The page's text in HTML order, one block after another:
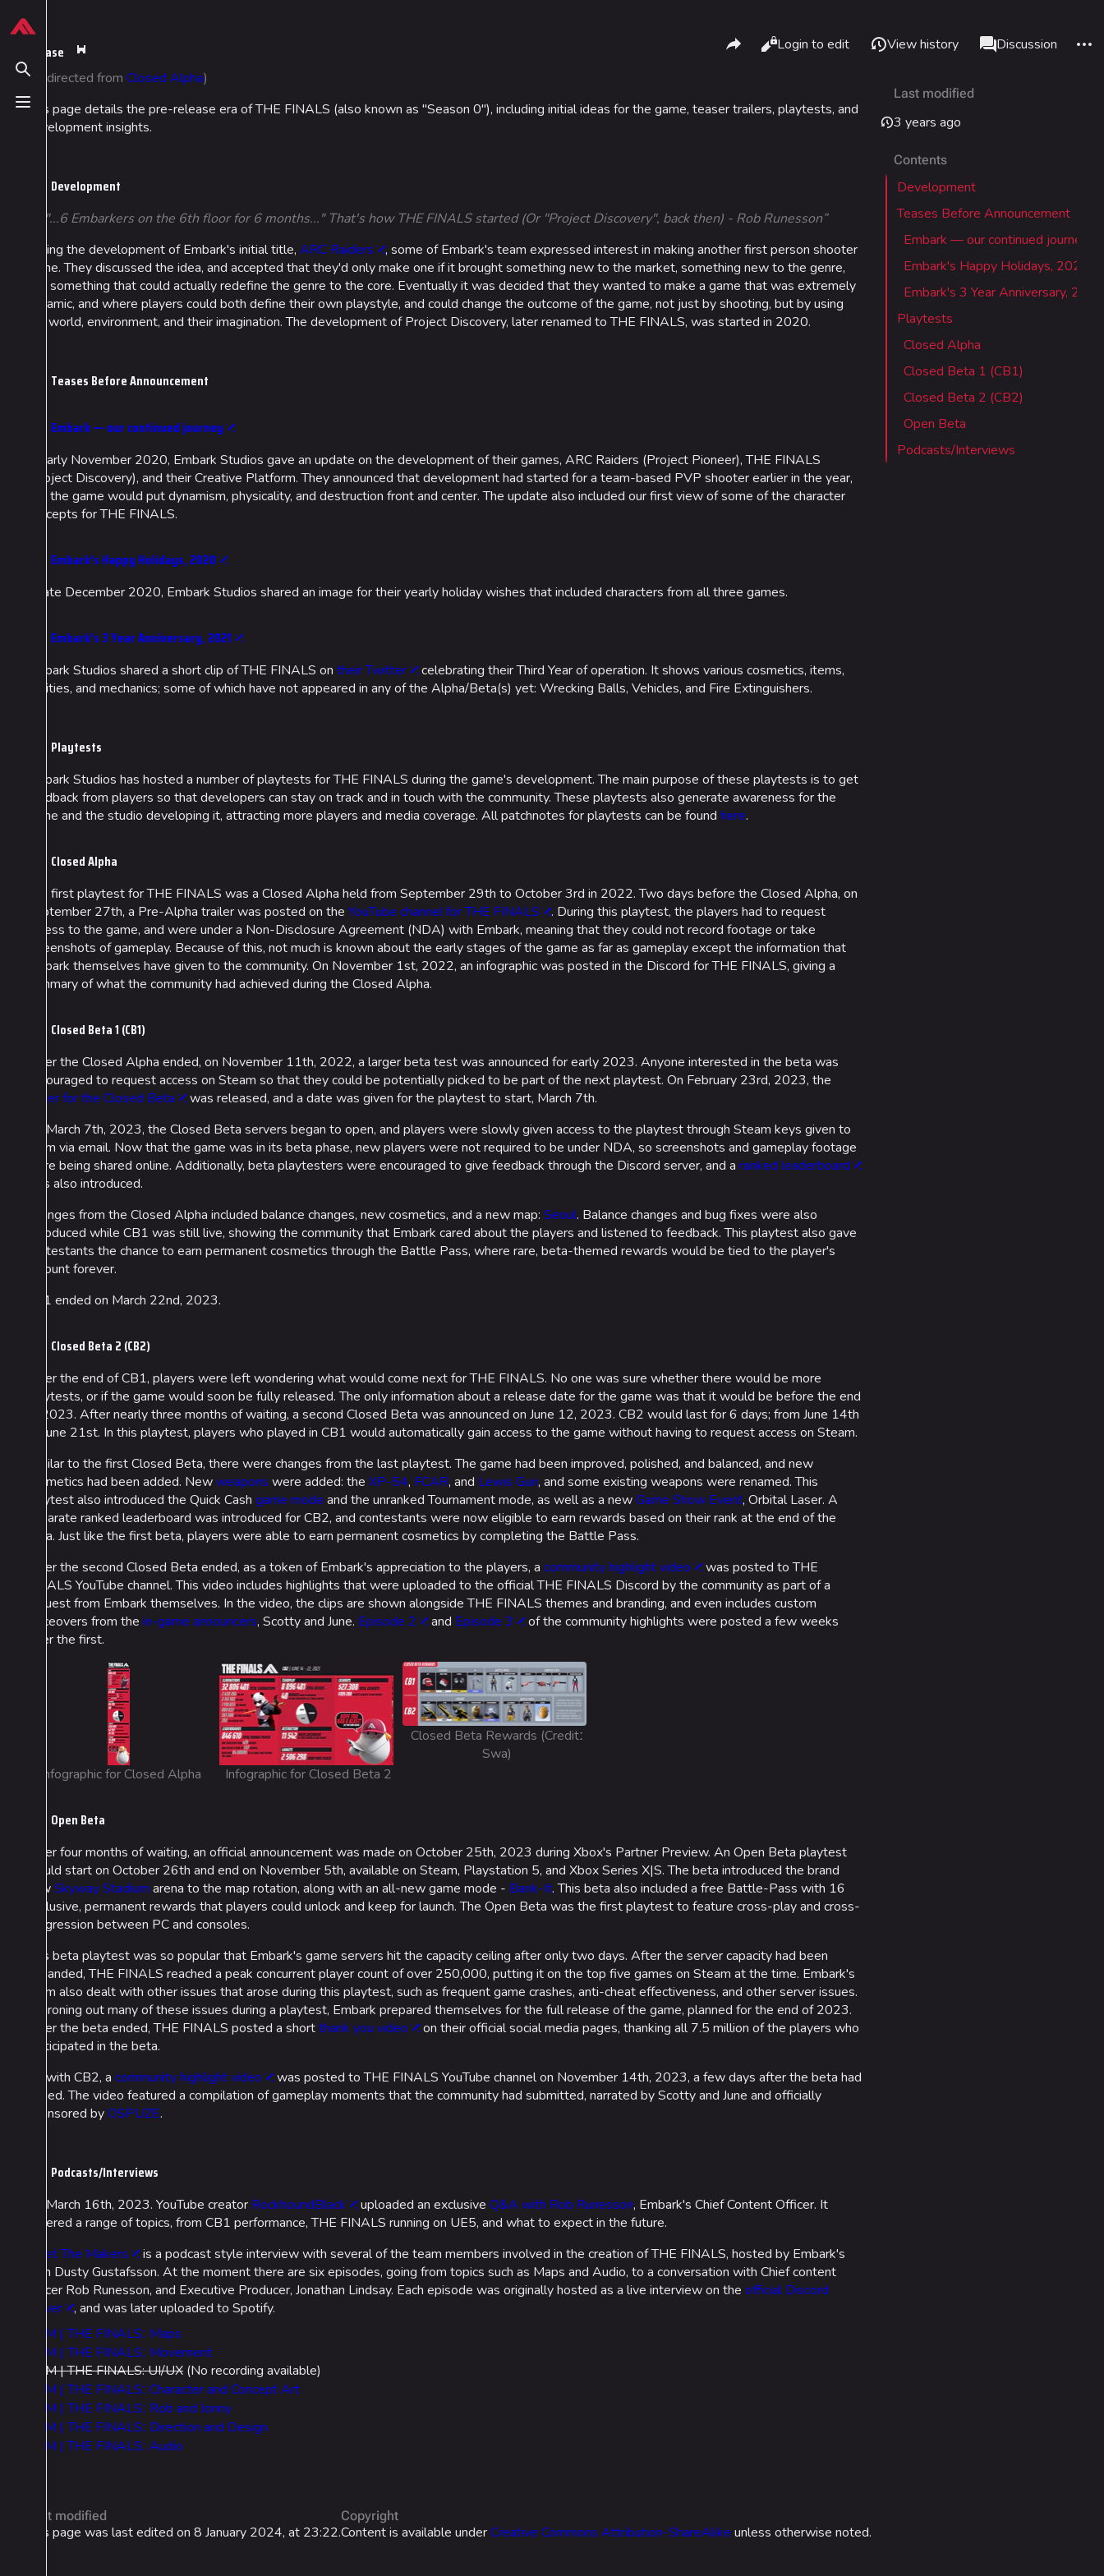
Toggle search
Toggle menuNavigation
Recent changes
Upload file
Gamemodes
Power Shift
Point Break
Arenas
SYS$HORIZON
Kyoto
Fortune Stadium
Galaxy Estates
Cosmetics
All Cosmetics
Battle Pass
Career Progression
Ranked Rewards
Events
Pre-Release
This
page
protected
from
protected).
Share this page
Views
ReadLogin to edit View history associated-pages
PageDiscussion
Related changes
Printable version
Permanent link
Page information
(Redirected from Closed Alpha)
This page details the pre-release era of THE FINALS (also known as "Season 0"), including initial ideas for the game, teaser trailers, playtests, and
development insights.
Development
“"...6 Embarkers on the 6th floor for 6 months..." That's how THE FINALS started (Or "Project Discovery", back then) - Rob Runesson”
During the development of Embark's initial title, ARC Raiders
, some of Embark's team expressed interest in making another first person shooter
game. They discussed the idea, and accepted that they'd only make one if it brought something new to the market, something new to the genre,
and something that could actually redefine the genre to the core. Eventually it was decided that they wanted to make a game that was extremely
dynamic, and where players could both define their own playstyle, and could change the outcome of the game, not just by shooting, but by using
the world, environment, and their imagination. The development of Project Discovery, later renamed to THE FINALS, was started in 2020.
Teases Before Announcement
Embark — our continued journey
In early November 2020, Embark Studios gave an update on the development of their games, ARC Raiders (Project Pioneer), THE FINALS
(Project Discovery), and their Creative Platform. They announced that development had started for a team-based PVP shooter earlier in the year,
and the game would put dynamism, physicality, and destruction front and center. The update also included our first view of some of the character
concepts for THE FINALS.
Embark's Happy Holidays, 2020
In late December 2020, Embark Studios shared an image for their yearly holiday wishes that included characters from all three games.
Embark's 3 Year Anniversary, 2021
Embark Studios shared a short clip of THE FINALS on their Twitter
celebrating their Third Year of operation. It shows various cosmetics, items,
abilities, and mechanics; some of which have not appeared in any of the Alpha/Beta(s) yet: Wrecking Balls, Vehicles, and Fire Extinguishers.
Playtests
Embark Studios has hosted a number of playtests for THE FINALS during the game's development. The main purpose of these playtests is to get
feedback from players so that developers can stay on track and in touch with the community. These playtests also generate awareness for the
game and the studio developing it, attracting more players and media coverage. All patchnotes for playtests can be found here.
Closed Alpha
The first playtest for THE FINALS was a Closed Alpha held from September 29th to October 3rd in 2022. Two days before the Closed Alpha, on
September 27th, a Pre-Alpha trailer was posted on the YouTube channel for THE FINALS
. During this playtest, the players had to request
access to the game, and were under a Non-Disclosure Agreement (NDA) with Embark, meaning that they could not record footage or take
screenshots of gameplay. Because of this, not much is known about the early stages of the game as far as gameplay except the information that
Embark themselves have given to the community. On November 1st, 2022, an infographic was posted in the Discord for THE FINALS, giving a
summary of what the community had achieved during the Closed Alpha.
Closed Beta 1 (CB1)
After the Closed Alpha ended, on November 11th, 2022, a larger beta test was announced for early 2023. Anyone interested in the beta was
encouraged to request access on Steam so that they could be potentially picked to be part of the next playtest. On February 23rd, 2023, the
trailer for the Closed Beta
was released, and a date was given for the playtest to start, March 7th.
On March 7th, 2023, the Closed Beta servers began to open, and players were slowly given access to the playtest through Steam keys given to
them via email. Now that the game was in its beta phase, new players were not required to be under NDA, so screenshots and gameplay footage
were being shared online. Additionally, beta playtesters were encouraged to give feedback through the Discord server, and a ranked leaderboard
was also introduced.
Changes from the Closed Alpha included balance changes, new cosmetics, and a new map: Seoul. Balance changes and bug fixes were also
introduced while CB1 was still live, showing the community that Embark cared about the players and listened to feedback. This playtest also gave
contestants the chance to earn permanent cosmetics through the Battle Pass, where rare, beta-themed rewards would be tied to the player's
account forever.
CB1 ended on March 22nd, 2023.
Closed Beta 2 (CB2)
After the end of CB1, players were left wondering what would come next for THE FINALS. No one was sure whether there would be more
playtests, or if the game would soon be fully released. The only information about a release date for the game was that it would be before the end
of 2023. After nearly three months of waiting, a second Closed Beta was announced on June 12, 2023. CB2 would last for 6 days; from June 14th
to June 21st. In this playtest, players who played in CB1 would automatically gain access to the game without having to request access on Steam.
Similar to the first Closed Beta, there were changes from the last playtest. The game had been improved, polished, and balanced, and new
cosmetics had been added. Newweapons were added: the XP-54, FCAR, and Lewis Gun, and some existing weapons were renamed. This
playtest also introduced the Quick Cash game mode and the unranked Tournament mode, as well as a newGame Show Event, Orbital Laser. A
separate ranked leaderboard was introduced for CB2, and contestants were now eligible to earn rewards based on their rank at the end of the
beta. Just like the first beta, players were able to earn permanent cosmetics by completing the Battle Pass.
After the second Closed Beta ended, as a token of Embark's appreciation to the players, a community highlight video
was posted to THE
FINALS YouTube channel. This video includes highlights that were uploaded to the official THE FINALS Discord by the community as part of a
request from Embark themselves. In the video, the clips are shown alongside THE FINALS themes and branding, and even includes custom
voiceovers from the in-game announcers, Scotty and June. Episode 2 and Episode 3
of the community highlights were posted a few weeks
after the first.
Infographic for Closed Alpha Infographic for Closed Beta 2
Closed Beta Rewards (Creditː
Swa)
Open Beta
After four months of waiting, an official announcement was made on October 25th, 2023 during Xbox's Partner Preview. An Open Beta playtest
would start on October 26th and end on November 5th, available on Steam, Playstation 5, and Xbox Series X|S. The beta introduced the brand
newSkyway Stadium arena to the map rotation, along with an all-new game mode - Bank-It. This beta also included a free Battle-Pass with 16
exclusive, permanent rewards that players could unlock and keep for launch. The Open Beta was the first playtest to feature cross-play and cross-
progression between PC and consoles.
This beta playtest was so popular that Embark's game servers hit the capacity ceiling after only two days. After the server capacity had been
expanded, THE FINALS reached a peak concurrent player count of over 250,000, putting it on the top five games on Steam at the time. Embark's
team also dealt with other issues that arose during this playtest, such as frequent game crashes, anti-cheat effectiveness, and other server issues.
By ironing out many of these issues during a playtest, Embark prepared themselves for the full release of the game, planned for the end of 2023.
After the beta ended, THE FINALS posted a shortthank you video
on their official social media pages, thanking all 7.5 million of the players who
participated in the beta.
As with CB2, a community highlight video
was posted to THE FINALS YouTube channel on November 14th, 2023, a few days after the beta had
ended. The video featured a compilation of gameplay moments that the community had submitted, narrated by Scotty and June and officially
sponsored byOSPUZE.
Podcasts/Interviews
On March 16th, 2023. YouTube creator RockhoundBlack uploaded an exclusive Q&A with Rob Runesson, Embark's Chief Content Officer. It
covered a range of topics, from CB1 performance, THE FINALS running on UE5, and what to expect in the future.
Meet The Makers
is a podcast style interview with several of the team members involved in the creation of THE FINALS, hosted by Embark's
own Dusty Gustafsson. At the moment there are six episodes, going from topics such as Maps and Audio, to a conversation with Chief content
officer Rob Runesson, and Executive Producer, Jonathan Lindsay. Each episode was originally hosted as a live interview on the official Discord
server
, and was later uploaded to Spotify.
MTM | THE FINALSː Maps
MTM | THE FINALSː Movement
MTM | THE FINALS: UI/UX (No recording available)
MTM | THE FINALSː Character and Concept Art
MTM | THE FINALSː Rob and Jonny
MTM | THE FINALSː Direction and Design
MTM | THE FINALSː Audio
Last modified
3 years ago
Contents
Development
Teases Before Announcement
Embark — our continued journey
Embark's Happy Holidays, 2020
Embark's 3 Year Anniversary, 2021
Playtests
Closed Alpha
Closed Beta 1 (CB1)
Closed Beta 2 (CB2)
Open Beta
Podcasts/Interviews
Last modified
This page was last edited on 8 January 2024, at 23:22.
Copyright
Content is available underCreative Commons Attribution-ShareAlike unless otherwise noted.